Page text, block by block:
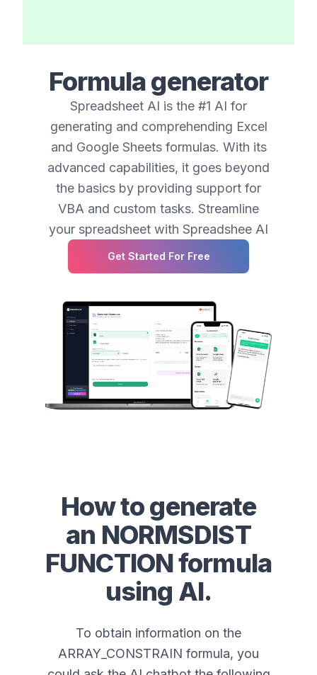
Formula generator
Spreadsheet AI is the #1 AI for
generating and comprehending Excel
and Google Sheets formulas. With its
advanced capabilities, it goes beyond
the basics by providing support for
VBA and custom tasks. Streamline
your spreadsheet with Spreadshee AI
Get Started For Free
How to generate
an NORMSDIST
FUNCTIONformula
using AI.
To obtain information on the
ARRAY_CONSTRAIN formula, you